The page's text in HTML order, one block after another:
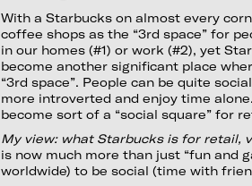
With a Starbucks on almost every
coffee shops as the “3rd space” for
in our homes (#1) or work (#2), yet
become another significant place
“3rd space”. People can be quite
more introverted and enjoy time
become sort of a “social square” for
My view: what Starbucks is for retail,
is now much more than just “fun and
worldwide) to be social (time with